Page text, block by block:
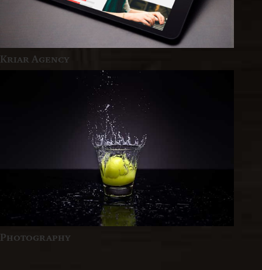
Kriar Agency
Photography